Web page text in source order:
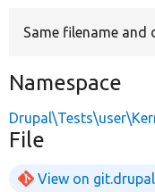
Same filename and
Namespace
File
View on